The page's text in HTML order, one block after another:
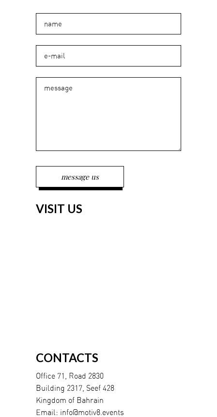
VISIT US
CONTACTS
Office 71, Road 2830
Building 2317, Seef 428
Kingdom of Bahrain
Email: info@motiv8.events